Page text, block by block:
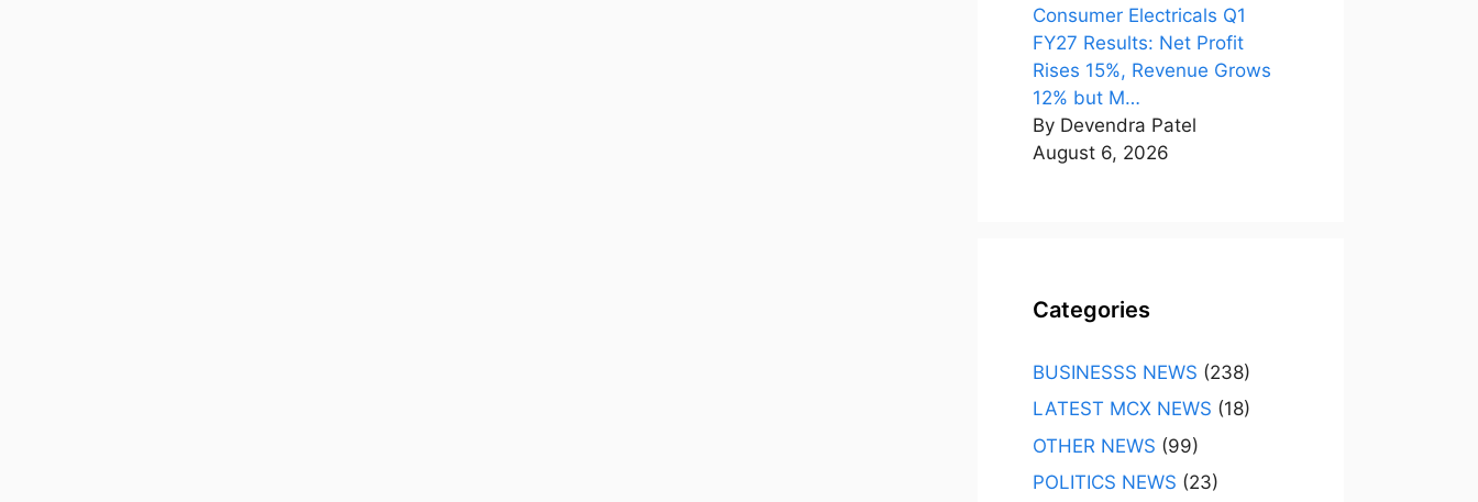
Consumer Electricals Q1
FY27 Results: Net Profit
Rises 15%, Revenue Grows
12% but M…
By Devendra Patel
August 6, 2026
Categories
BUSINESSS NEWS (238)
LATEST MCX NEWS (18)
OTHER NEWS (99)
POLITICS NEWS (23)